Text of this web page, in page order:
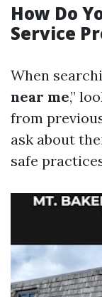
How Do
Service
When
near me,”
from
ask about
safe